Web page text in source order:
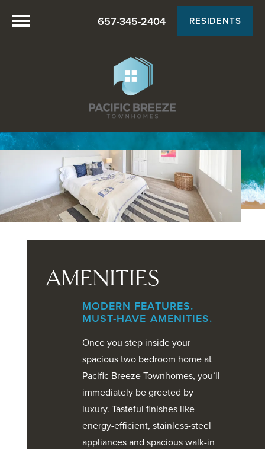
RESIDENTS
657-345-2404
AMENITIES
MODERN FEATURES.
MUST-HAVE AMENITIES.
Once you step inside your
spacious two bedroom home at
Pacific Breeze Townhomes, you’ll
immediately be greeted by
luxury. Tasteful finishes like
energy-efficient, stainless-steel
appliances and spacious walk-in